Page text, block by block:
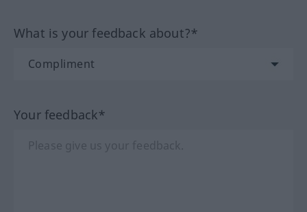
What is your feedback about?*
Your feedback*